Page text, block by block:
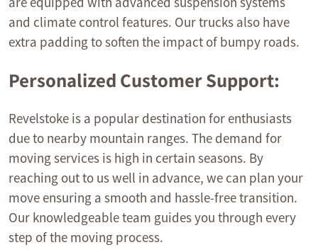
and climate control features. Our trucks also have
extra padding to soften the impact of bumpy roads.
Personalized Customer Support:
Revelstoke is a popular destination for enthusiasts
due to nearby mountain ranges. The demand for
moving services is high in certain seasons. By
reaching out to us well in advance, we can plan your
move ensuring a smooth and hassle-free transition.
Our knowledgeable team guides you through every
step of the moving process.